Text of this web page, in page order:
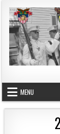
USMA
MENU